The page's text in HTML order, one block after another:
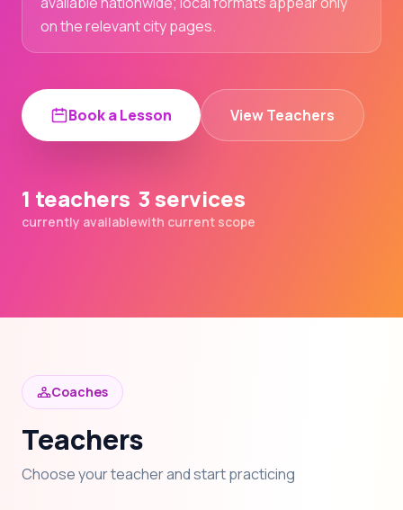
on the relevant city pages.
Book a Lesson View Teachers
1 teachers
currently available
3 services
with current scope
Coaches
Teachers
Choose your teacher and start practicing